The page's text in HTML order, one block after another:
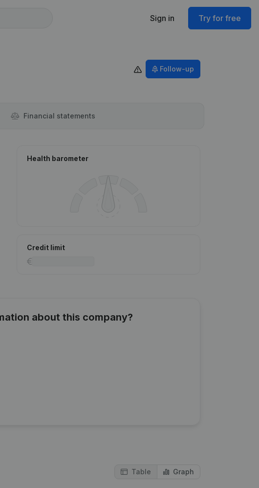
Sign in Try for free
Follow-up
Financial statements
Health barometer
Credit limit
about this company?
Table Graph